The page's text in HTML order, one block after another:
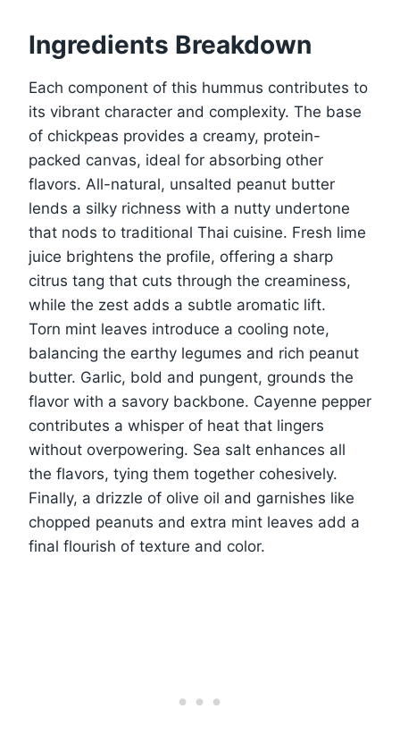
Ingredients Breakdown
Each component of this hummus contributes to
its vibrant character and complexity. The base
of chickpeas provides a creamy, protein-
packed canvas, ideal for absorbing other
flavors. All-natural, unsalted peanut butter
lends a silky richness with a nutty undertone
that nods to traditional Thai cuisine. Fresh lime
juice brightens the profile, offering a sharp
citrus tang that cuts through the creaminess,
while the zest adds a subtle aromatic lift.
Torn mint leaves introduce a cooling note,
balancing the earthy legumes and rich peanut
butter. Garlic, bold and pungent, grounds the
flavor with a savory backbone. Cayenne pepper
contributes a whisper of heat that lingers
without overpowering. Sea salt enhances all
the flavors, tying them together cohesively.
Finally, a drizzle of olive oil and garnishes like
chopped peanuts and extra mint leaves add a
final flourish of texture and color.